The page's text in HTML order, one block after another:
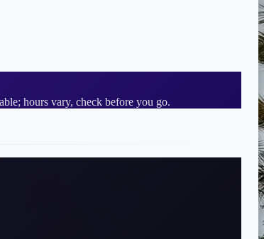
hours vary, check before you go.